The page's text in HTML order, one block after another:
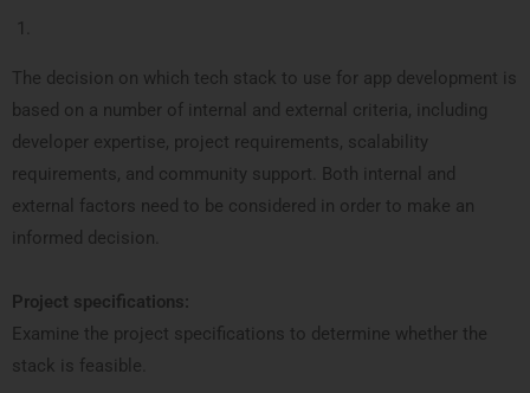
The decision on which tech stack to use for app development is
based on a number of internal and external criteria, including
developer expertise, project requirements, scalability
requirements, and community support. Both internal and
external factors need to be considered in order to make an
informed decision.
Project specifications:
Examine the project specifications to determine whether the
stack is feasible.